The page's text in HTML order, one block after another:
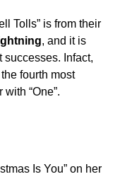
Tolls” is from their
, and it is
successes. Infact,
fourth most
“One”.
Is You” on her